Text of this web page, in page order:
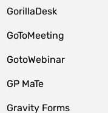
GorillaDesk
GoToMeeting
GotoWebinar
GP MaTe
Gravity Forms